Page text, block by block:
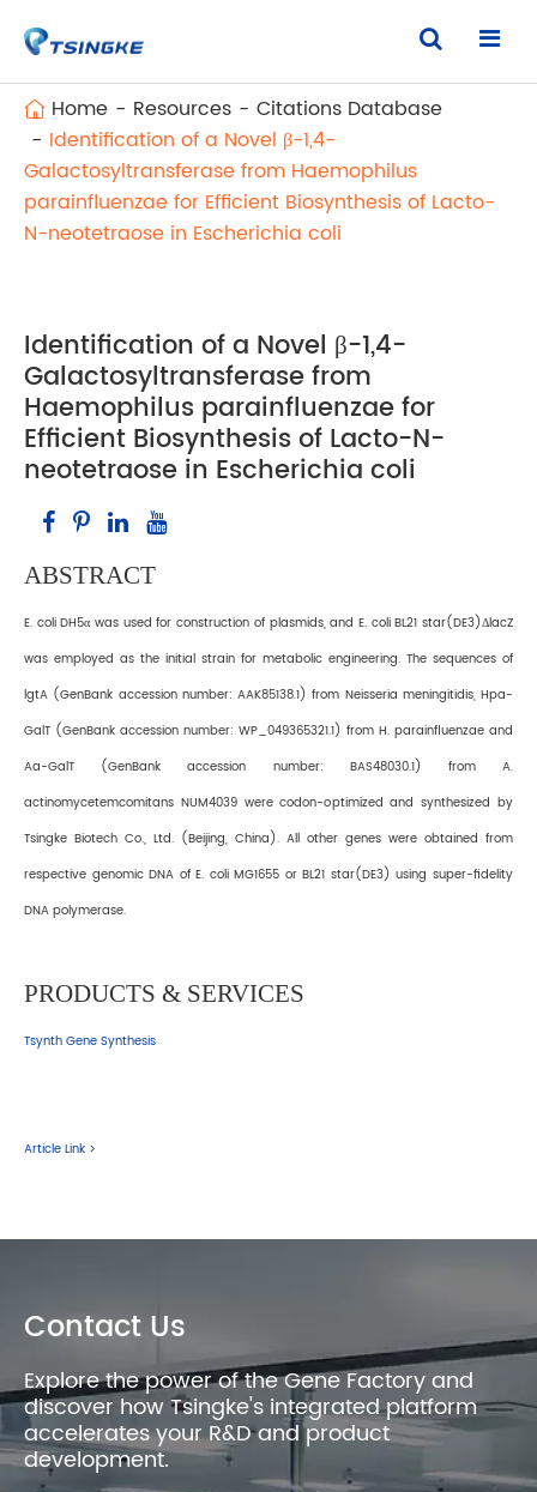
Home Resources
Citations Database
Identification of a Novel β-1,4-
Galactosyltransferase from Haemophilus
parainfluenzae for Efficient Biosynthesis of Lacto-
N-neotetraose in Escherichia coli
Identification of a Novel β-1,4-
Galactosyltransferase from
Haemophilus parainfluenzae for
Efficient Biosynthesis of Lacto-N-
neotetraose in Escherichia coli
ABSTRACT
E. coli DH5α was used for construction of plasmids, and E. coli BL21 star(DE3)ΔlacZ
was employed as the initial strain for metabolic engineering. The sequences of
lgtA (GenBank accession number: AAK85138.1) from Neisseria meningitidis, Hpa-
GalT (GenBank accession number: WP_049365321.1) from H. parainfluenzae and
Aa-GalT (GenBank accession number: BAS48030.1) from A.
actinomycetemcomitans NUM4039 were codon-optimized and synthesized by
Tsingke Biotech Co., Ltd. (Beijing, China). All other genes were obtained from
respective genomic DNA of E. coli MG1655 or BL21 star(DE3) using super-fidelity
DNA polymerase.
PRODUCTS & SERVICES
Tsynth Gene Synthesis
Article Link >
Contact Us
Explore the power of the Gene Factory and
discover how Tsingke's integrated platform
accelerates your R&D and product
development.